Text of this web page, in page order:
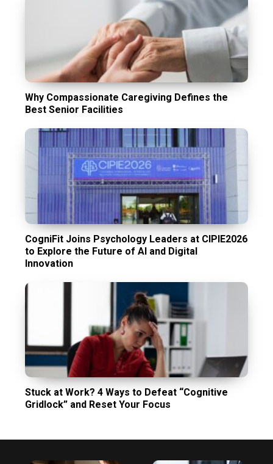
Why Compassionate Caregiving Defines the
Best Senior Facilities
CogniFit Joins Psychology Leaders at CIPIE2026
to Explore the Future of AI and Digital
Innovation
Stuck at Work? 4 Ways to Defeat “Cognitive
Gridlock” and Reset Your Focus